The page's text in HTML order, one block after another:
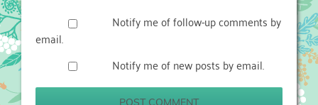
Notify me of follow-up comments by
email.
Notify me of new posts by email.